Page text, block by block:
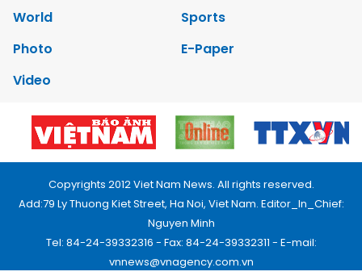
World
Sports
Photo
E-Paper
Video
Copyrights 2012 Viet Nam News. All rights reserved.
Add:79 Ly Thuong Kiet Street, Ha Noi, Viet Nam. Editor_In_Chief:
Nguyen Minh
Tel: 84-24-39332316 - Fax: 84-24-39332311 - E-mail:
vnnews@vnagency.com.vn